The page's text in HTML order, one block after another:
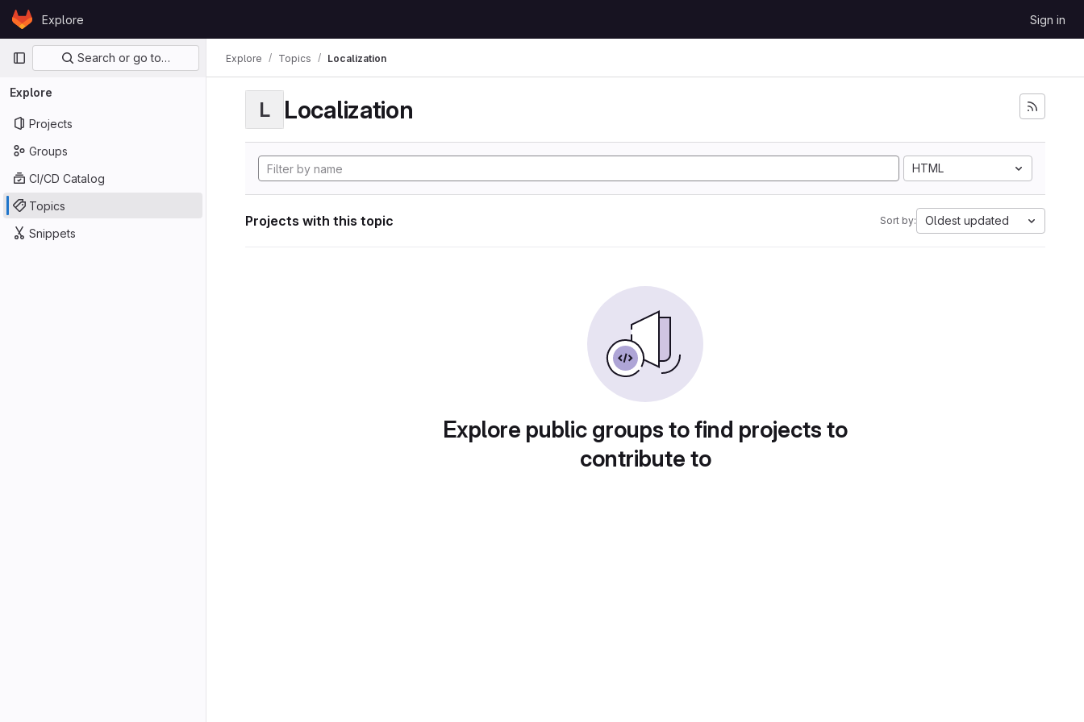
Skip to content
GitLabExplore Sign in
Primary navigation
Search or go to…
Explore
Projects
Groups
CI/CD Catalog
Topics
Snippets
Explore Topics Localization
L Localization
HTML
Projects with this topic Sort by: Oldest updated
Explore public groups to find projects to
contribute to